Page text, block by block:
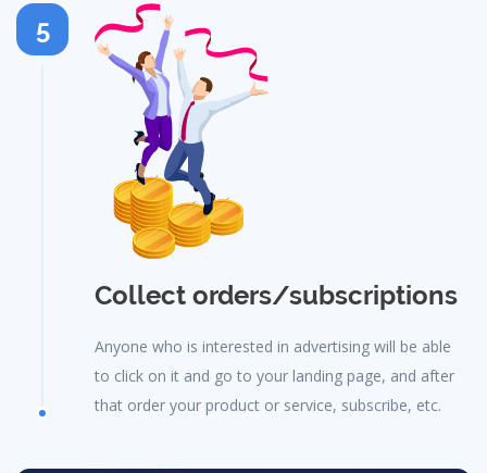
Collect orders/subscriptions
Anyone who is interested in advertising will be able
to click on it and go to your landing page, and after
that order your product or service, subscribe, etc.
5